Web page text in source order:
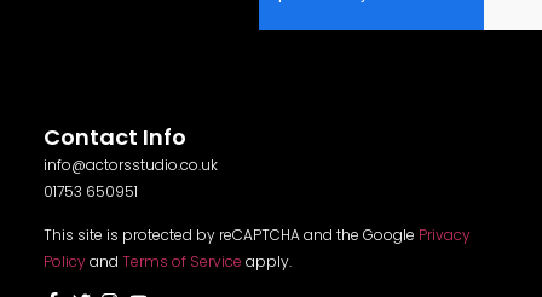
Contact Info
info@actorsstudio.co.uk
01753 650951
This site is protected by reCAPTCHA and the Google Privacy
Policyand Terms of Service apply.